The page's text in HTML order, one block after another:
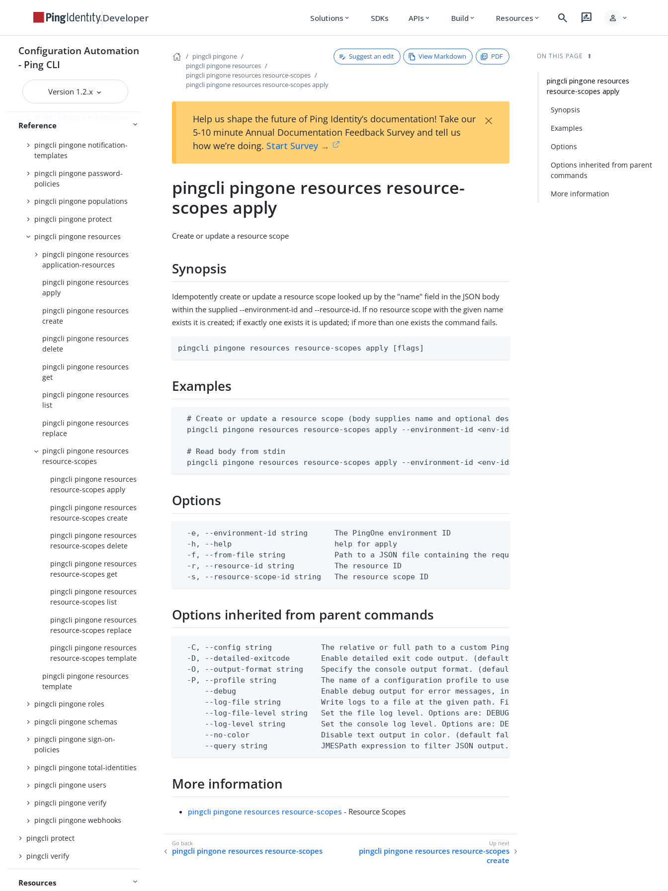
Developer Solutions expand_more SDKs APIs expand_more Build expand_more Resources expand_more search rate_review person expand_more
Configuration Automation
- Ping CLI
Version 1.2.x
Reference
pingcli pingone identity-
pingcli pingone init
pingcli pingone languages
pingcli pingone licenses
policies
pingcli pingone notification-
templates
pingcli pingone password-
policies
pingcli pingone populations
pingcli pingone protect
pingcli pingone resources
pingcli pingone resources
application-resources
pingcli pingone resources
apply
pingcli pingone resources
create
pingcli pingone resources
delete
pingcli pingone resources
get
pingcli pingone resources
list
pingcli pingone resources
replace
pingcli pingone resources
resource-scopes
pingcli pingone resources
resource-scopes apply
pingcli pingone resources
resource-scopes create
pingcli pingone resources
resource-scopes delete
pingcli pingone resources
resource-scopes get
pingcli pingone resources
resource-scopes list
pingcli pingone resources
resource-scopes replace
pingcli pingone resources
resource-scopes template
pingcli pingone resources
template
pingcli pingone roles
pingcli pingone schemas
pingcli pingone sign-on-
policies
pingcli pingone total-identities
pingcli pingone users
pingcli pingone verify
pingcli pingone webhooks
pingcli protect
pingcli verify
Resources
pingcli pingone
pingcli pingone resources
pingcli pingone resources resource-scopes
pingcli pingone resources resource-scopes apply
Suggest an edit View Markdown PDF
Help us shape the future of Ping Identity’s documentation! Take our
5-10 minute Annual Documentation Feedback Survey and tell us
how we’re doing. Start Survey →
×
pingcli pingone resources resource-
scopes apply
Create or update a resource scope
Synopsis
Idempotently create or update a resource scope looked up by the "name" field in the JSON body
within the supplied --environment-id and --resource-id. If no resource scope with the given name
exists it is created; if exactly one exists it is updated; if more than one exists the command fails.
pingcli pingone resources resource-scopes apply [flags]
Examples
  # Create or update a resource scope (body supplies name and optional description)
pingcli pingone resources resource-scopes apply --environment-id <env-id> --resource-id <resource-id> --
  # Read body from stdin
pingcli pingone resources resource-scopes apply --environment-id <env-id> --resource-id <resource-id> --
Options
  -e, --environment-id string      The PingOne environment ID
  -h, --help                       help for apply
-f, --from-file string           Path to a JSON file containing the request body, or "-" to read from
  -r, --resource-id string         The resource ID
  -s, --resource-scope-id string   The resource scope ID
Options inherited from parent commands
-C, --config string           The relative or full path to a custom Ping CLI configuration file. (default
-D, --detailed-exitcode       Enable detailed exit code output. (default false) 0 - pingcli command
-O, --output-format string    Specify the console output format. (default text) Options are: json, ndjson,
  -P, --profile string          The name of a configuration profile to use.
--debug                   Enable debug output for error messages, including stack traces and
--log-file string         Write logs to a file at the given path. File logging is disabled when not
--log-file-level string   Set the file log level. Options are: DEBUG, INFO, WARN, ERROR. (default
--log-level string        Set the console log level. Options are: DEBUG, INFO, WARN, ERROR. (default
      --no-color                Disable text output in color. (default false)
--query string            JMESPath expression to filter JSON output. Requires -O json, ndjson,
More information
pingcli pingone resources resource-scopes - Resource Scopes
pingcli pingone resources resource-scopes
pingcli pingone resources resource-scopes
create
ON THIS PAGE
pingcli pingone resources
resource-scopes apply
Synopsis
Examples
Options
Options inherited from parent
commands
More information